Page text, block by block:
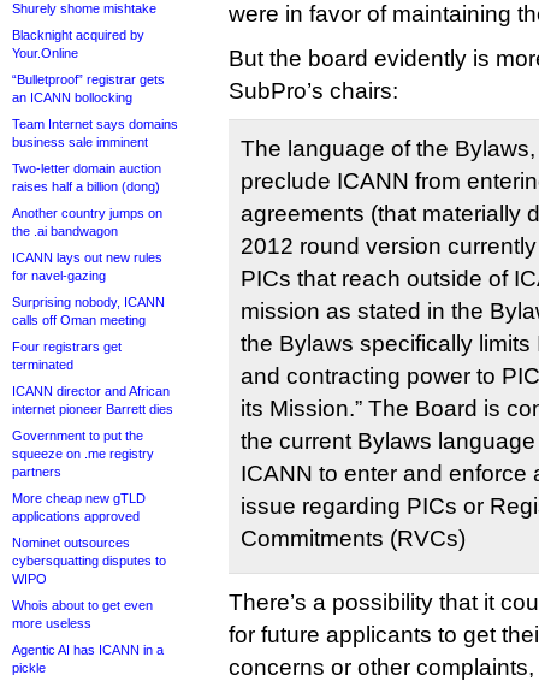
Shurely shome mishtake
Blacknight acquired by
Your.Online
“Bulletproof” registrar gets
an ICANN bollocking
Team Internet says domains
business sale imminent
Two-letter domain auction
raises half a billion (dong)
Another country jumps on
the .ai bandwagon
ICANN lays out new rules
for navel-gazing
Surprising nobody, ICANN
calls off Oman meeting
Four registrars get
terminated
ICANN director and African
internet pioneer Barrett dies
Government to put the
squeeze on .me registry
partners
More cheap new gTLD
applications approved
Nominet outsources
cybersquatting disputes to
WIPO
Whois about to get even
more useless
Agentic AI has ICANN in a
pickle
were in favor of maintaining
But the board evidently is
SubPro’s chairs:
The language of the
preclude ICANN from
agreements (that materially
2012 round version
PICs that reach outside of
mission as stated in the
the Bylaws specifically limits
and contracting power to
its Mission.” The Board is
the current Bylaws
ICANN to enter and enforce
issue regarding PICs or
Commitments (RVCs)
There’s a possibility that it
for future applicants to get
concerns or other